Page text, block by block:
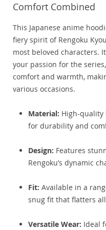
Comfort Combined
This Japanese anime
fiery spirit of Rengoku
most beloved characters.
your passion for the
comfort and warmth,
various occasions.
Material: High-
for durability and
Design: Features
Rengoku’s dynamic
Fit: Available in a
snug fit that flatters
Versatile Wear: Ideal